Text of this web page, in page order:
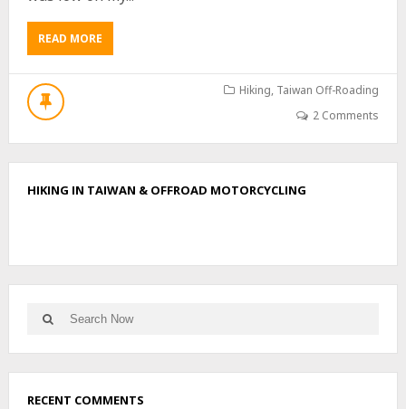
READ MORE
B
O
U
Y
R
E
S
Hiking, Taiwan Off-Roading
2 Comments
HIKING IN TAIWAN & OFFROAD MOTORCYCLING
Search
for:
Search
RECENT COMMENTS